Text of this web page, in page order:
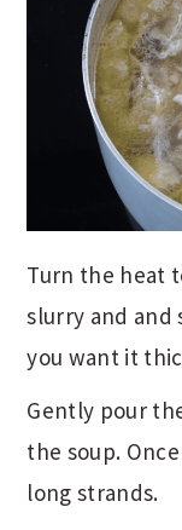
Turn the heat
slurry and
you want it
Gently pour
the soup.
long strands.